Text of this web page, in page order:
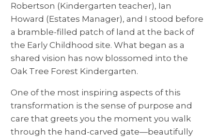
Robertson (Kindergarten teacher), Ian
Howard (Estates Manager), and I stood before
a bramble-filled patch of land at the back of
the Early Childhood site. What began as a
shared vision has now blossomed into the
Oak Tree Forest Kindergarten.
One of the most inspiring aspects of this
transformation is the sense of purpose and
care that greets you the moment you walk
through the hand-carved gate—beautifully